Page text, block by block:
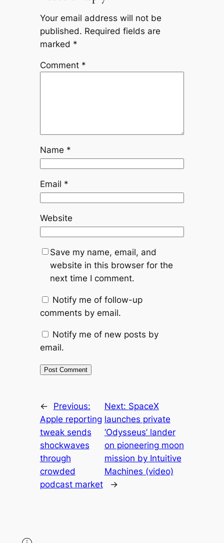
Your email address will not be
published. Required fields are
marked *
Comment *
Name *
Email *
Website
Save my name, email, and
website in this browser for the
next time I comment.
Notify me of follow-up
comments by email.
Notify me of new posts by
email.
←
Previous:
Apple reporting
tweak sends
shockwaves
through
crowded
podcast market
Next: SpaceX
launches private
‘Odysseus’ lander
on pioneering moon
mission by Intuitive
Machines (video)
→